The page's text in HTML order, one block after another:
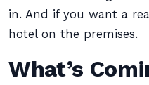
in. And if you want a
hotel on the premises.
What’s